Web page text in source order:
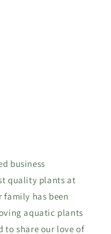
business
quality plants at
family has been
aquatic plants
to share our love of